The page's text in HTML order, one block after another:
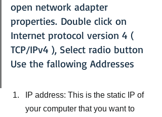
open network adapter
properties. Double click on
Internet protocol version 4 (
TCP/IPv4 ), Select radio button
Use the fallowing Addresses
IP address: This is the static IP of
your computer that you want to